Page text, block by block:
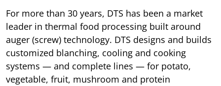
For more than 30 years, DTS has been a market
leader in thermal food processing built around
auger (screw) technology. DTS designs and builds
customized blanching, cooling and cooking
systems — and complete lines — for potato,
vegetable, fruit, mushroom and protein